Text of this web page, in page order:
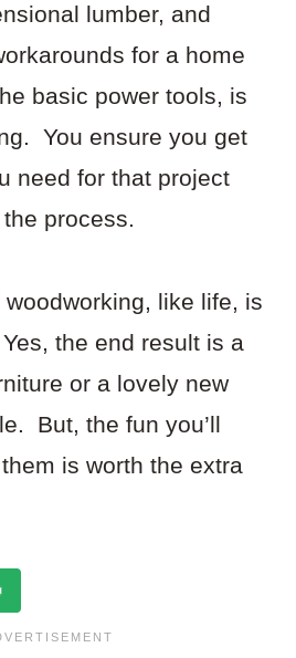
lumber, and
for a home
basic power tools, is
You ensure you get
need for that project
process.
like life, is
the end result is a
or a lovely new
But, the fun you’ll
is worth the extra